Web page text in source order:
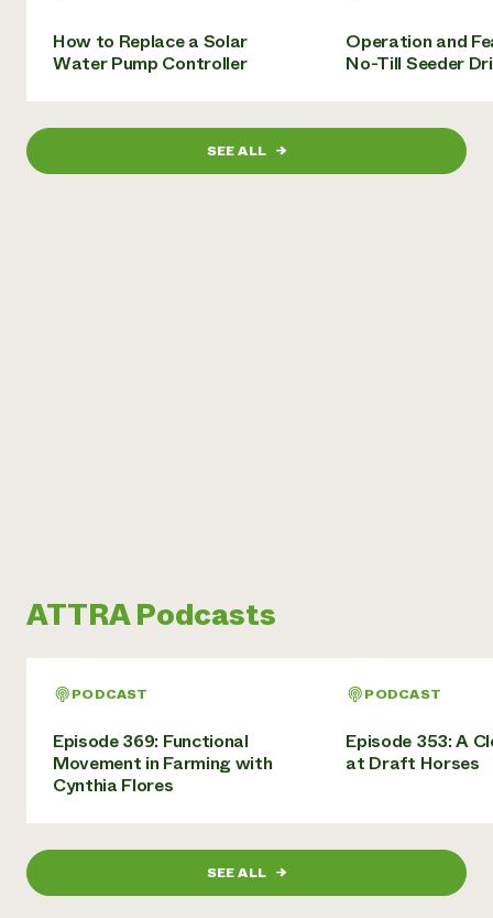
help?
Call the
hotline
How to Replace a Solar
Water Pump Controller
Operation and
No-Till Seeder
SEE ALL →
ATTRA Podcasts
PODCAST
Episode 369: Functional
Movement in Farming with
Cynthia Flores
PODCAST
Episode 353: A
at Draft Horses
SEE ALL →